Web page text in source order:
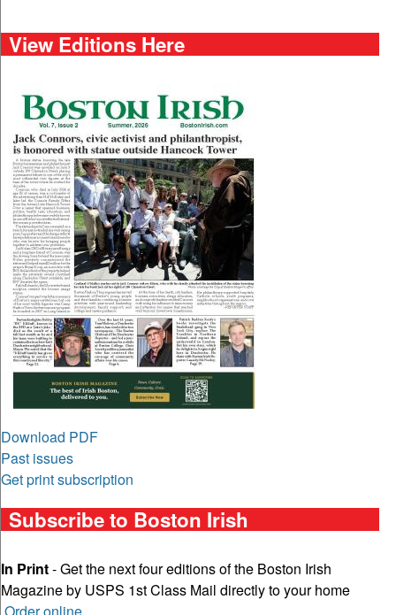
View Editions Here
Download PDF
Past issues
Get print subscription
Subscribe to Boston Irish
In Print- Get the next four editions of the Boston Irish
Magazine by USPS 1st Class Mail directly to your home